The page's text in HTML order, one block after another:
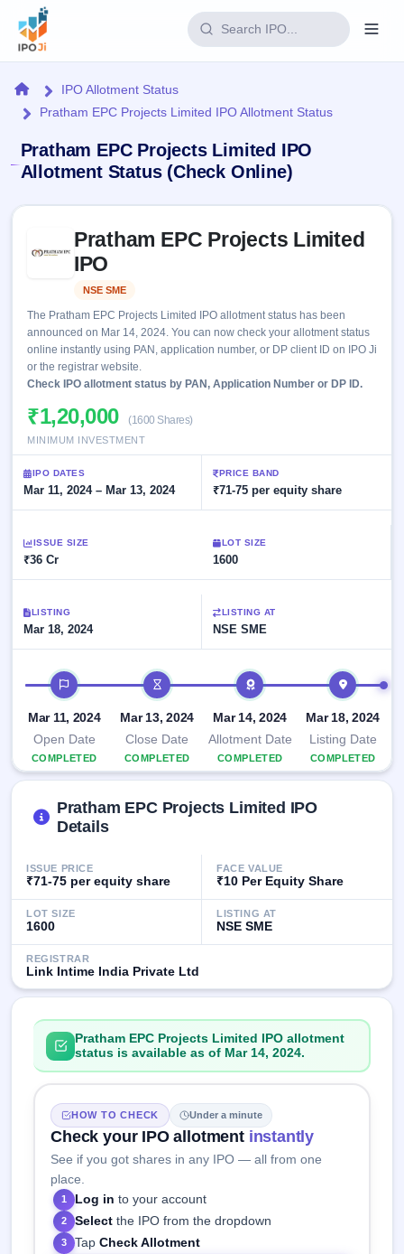
Home
IPO
Live &
open
IPOs
Launching
Listed
closed
Current
IPO 2
open
SME
SME IPO
Listed
SME
IPO
Recently
IPO
& SME
grey
premium
IPO
Form
NEW
Mainboard
& SME
IPO forms
Reports
Calendar
events &
key dates
Live
Subscription
subscription
IPO
List
All
key
details,
Subscription
subscription
data
100+ IPO
terms
explained
Buybacks
Active
buyback
Upcoming
Buybacks
soon
Buybacks
Past
Orders/Bids
Allotment
Blog
Support
HomeIPO Allotment Status
Pratham EPC Projects Limited IPO Allotment Status
Pratham EPC Projects Limited IPO
Allotment Status (Check Online)
Pratham EPC Projects Limited
IPO
NSE SME
The Pratham EPC Projects Limited IPO allotment status has been
announced on Mar 14, 2024. You can now check your allotment status
online instantly using PAN, application number, or DP client ID on IPO Ji
or the registrar website.
Check IPO allotment status by PAN, Application Number or DP ID.
₹1,20,000 (1600 Shares)
MINIMUM INVESTMENT
IPO DATES
Mar 11, 2024 – Mar 13, 2024
PRICE BAND
₹71-75 per equity share
ISSUE SIZE
₹36 Cr
LOT SIZE
1600
LISTING
Mar 18, 2024
LISTING AT
NSE SME
IPO timeline
Mar 11, 2024
Open Date
COMPLETED
Mar 13, 2024
Close Date
COMPLETED
Mar 14, 2024
Allotment Date
COMPLETED
Mar 18, 2024
Listing Date
COMPLETED
Pratham EPC Projects Limited IPO
Details
ISSUE PRICE
₹71-75 per equity share
FACE VALUE
₹10 Per Equity Share
LOT SIZE
1600
LISTING AT
NSE SME
REGISTRAR
Link Intime India Private Ltd
Pratham EPC Projects Limited IPO allotment
status is available as of Mar 14, 2024.
HOW TO CHECK Under a minute
Check your IPO allotment instantly
See if you got shares in any IPO — all from one
place.
1 Log in to your account
2 Select the IPO from the dropdown
3 TapCheck Allotment